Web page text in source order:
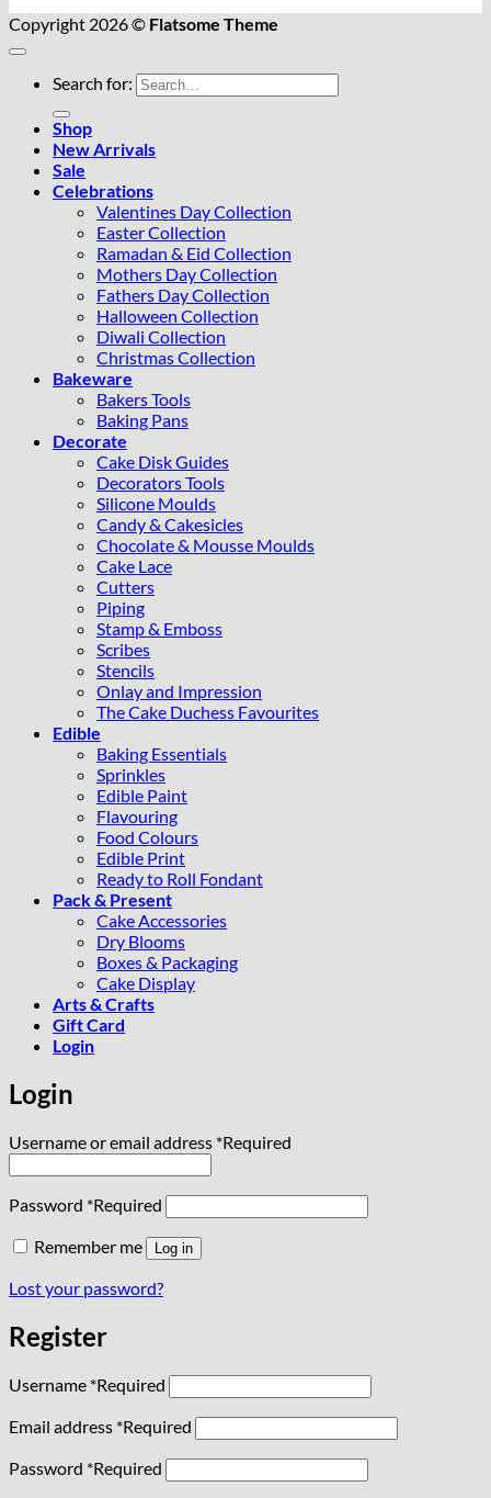
Copyright 2026 © Flatsome Theme
Search for:
Shop
New Arrivals
Sale
Celebrations
Valentines Day Collection
Easter Collection
Ramadan & Eid Collection
Mothers Day Collection
Fathers Day Collection
Halloween Collection
Diwali Collection
Christmas Collection
Bakeware
Bakers Tools
Baking Pans
Decorate
Cake Disk Guides
Decorators Tools
Silicone Moulds
Candy & Cakesicles
Chocolate & Mousse Moulds
Cake Lace
Cutters
Piping
Stamp & Emboss
Scribes
Stencils
Onlay and Impression
The Cake Duchess Favourites
Edible
Baking Essentials
Sprinkles
Edible Paint
Flavouring
Food Colours
Edible Print
Ready to Roll Fondant
Pack & Present
Cake Accessories
Dry Blooms
Boxes & Packaging
Cake Display
Arts & Crafts
Gift Card
Login
Login
Username or email address *Required
Password *Required
Remember me
Log in
Lost your password?
Register
Username *Required
Email address *Required
Password *Required